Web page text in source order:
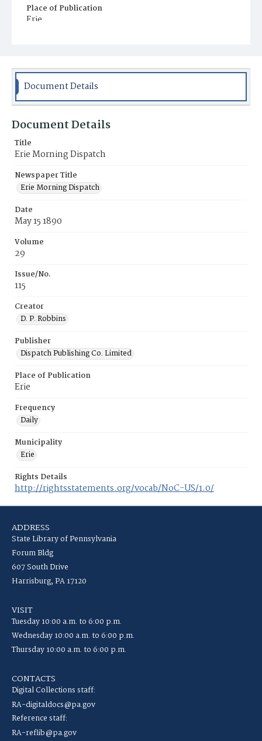
Place of Publication
Erie
Document Details
Document Details
Title
Erie Morning Dispatch
Newspaper Title
Erie Morning Dispatch
Date
May 15 1890
Volume
29
Issue/No.
115
Creator
D. P. Robbins
Publisher
Dispatch Publishing Co. Limited
Place of Publication
Erie
Frequency
Daily
Municipality
Erie
Rights Details
http://rightsstatements.org/vocab/NoC-US/1.0/
ADDRESS
State Library of Pennsylvania
Forum Bldg
607 South Drive
Harrisburg, PA 17120
VISIT
Tuesday 10:00 a.m. to 6:00 p.m.
Wednesday 10:00 a.m. to 6:00 p.m.
Thursday 10:00 a.m. to 6:00 p.m.
CONTACTS
Digital Collections staff:
RA-digitaldocs@pa.gov
Reference staff:
RA-reflib@pa.gov